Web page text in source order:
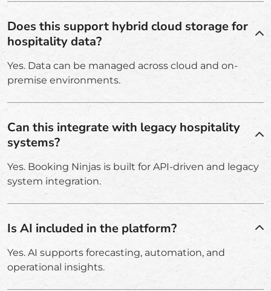
Does this support hybrid cloud storage for
hospitality data?
Yes. Data can be managed across cloud and on-
premise environments.
Can this integrate with legacy hospitality
systems?
Yes. Booking Ninjas is built for API-driven and legacy
system integration.
Is AI included in the platform?
Yes. AI supports forecasting, automation, and
operational insights.